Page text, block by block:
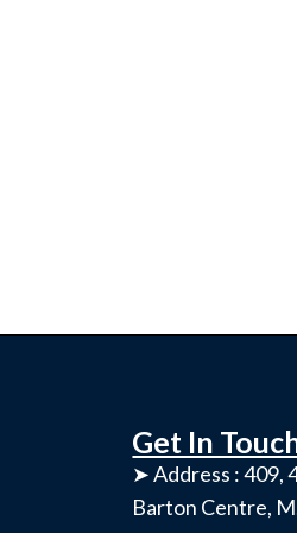
Get In
➤ Address : 409,
Barton Centre,